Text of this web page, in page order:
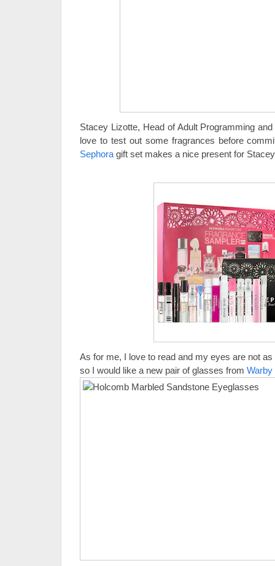
Stacey Lizotte, Head of Adult Programming
love to test out some fragrances before
Sephora gift set makes a nice present for
As for me, I love to read and my eyes are not
so I would like a new pair of glasses from Warby